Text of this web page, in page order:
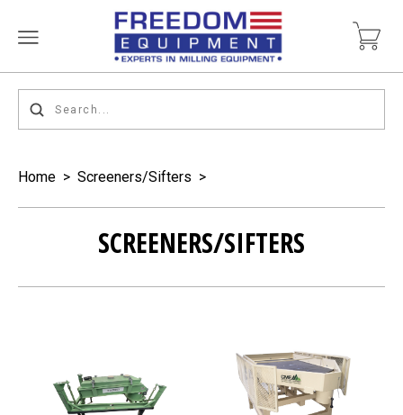
Home > Screeners/Sifters >
SCREENERS/SIFTERS